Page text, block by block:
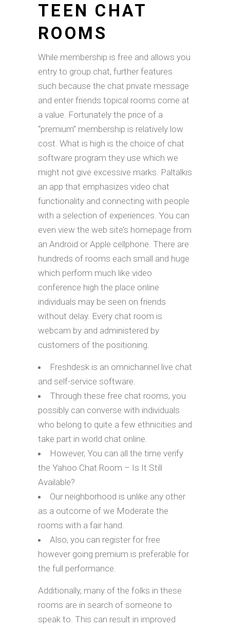
TEEN CHAT
ROOMS
While membership is free and allows you
entry to group chat, further features
such because the chat private message
and enter friends topical rooms come at
a value. Fortunately the price of a
“premium” membership is relatively low
cost. What is high is the choice of chat
software program they use which we
might not give excessive marks. Paltalkis
an app that emphasizes video chat
functionality and connecting with people
with a selection of experiences. You can
even view the web site’s homepage from
an Android or Apple cellphone. There are
hundreds of rooms each small and huge
which perform much like video
conference high the place online
individuals may be seen on friends
without delay. Every chat room is
webcam by and administered by
customers of the positioning.
Freshdesk is an omnichannel live chat
and self-service software.
Through these free chat rooms, you
possibly can converse with individuals
who belong to quite a few ethnicities and
take part in world chat online.
However, You can all the time verify
the Yahoo Chat Room – Is It Still
Available?
Our neighborhood is unlike any other
as a outcome of we Moderate the
rooms with a fair hand.
Also, you can register for free
however going premium is preferable for
the full performance.
Additionally, many of the folks in these
rooms are in search of someone to
speak to. This can result in improved